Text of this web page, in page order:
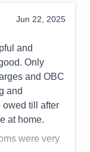
Jun 22, 2025
and
Only
and OBC
and
owed till after
at home.
were very